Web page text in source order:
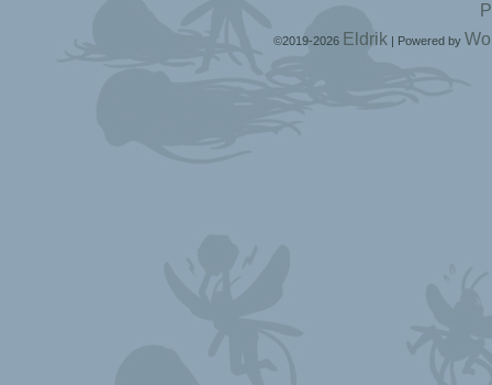
©2019-2026 Eldrik | Powered by